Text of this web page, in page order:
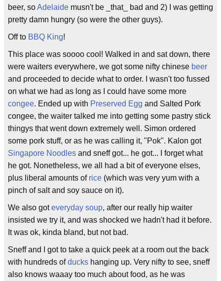
beer, soAdelaide musn't be _that_ bad and 2) I was getting
pretty damn hungry (so were the other guys).
Off to BBQ King!
This place was soooo cool! Walked in and sat down, there
were waiters everywhere, we got some nifty chinese beer
and proceeded to decide what to order. I wasn't too fussed
on what we had as long as I could have some more
congee. Ended up with Preserved Egg and Salted Pork
congee, the waiter talked me into getting some pastry stick
thingys that went down extremely well. Simon ordered
some pork stuff, or as he was calling it, "Pok". Kalon got
Singapore Noodles and sneff got... he got... I forget what
he got. Nonetheless, we all had a bit of everyone elses,
plus liberal amounts of rice (which was very yum with a
pinch of salt and soy sauce on it).
We also goteveryday soup, after our really hip waiter
insisted we try it, and was shocked we hadn't had it before.
It was ok, kinda bland, but not bad.
Sneff and I got to take a quick peek at a room out the back
with hundreds ofducks hanging up. Very nifty to see, sneff
also knows waaay too much about food, as he was